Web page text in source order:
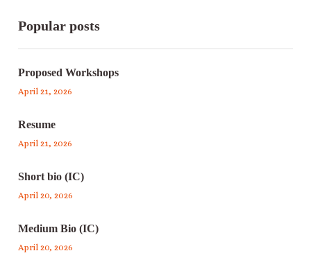
Popular posts
Proposed Workshops
April 21, 2026
Resume
April 21, 2026
Short bio (IC)
April 20, 2026
Medium Bio (IC)
April 20, 2026